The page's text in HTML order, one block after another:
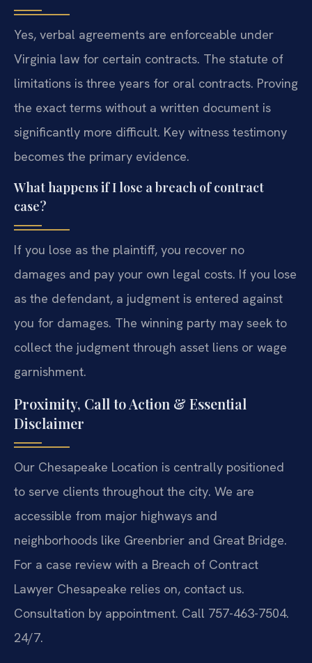
Yes, verbal agreements are enforceable under
Virginia law for certain contracts. The statute of
limitations is three years for oral contracts. Proving
the exact terms without a written document is
significantly more difficult. Key witness testimony
becomes the primary evidence.
What happens if I lose a breach of contract
case?
If you lose as the plaintiff, you recover no
damages and pay your own legal costs. If you lose
as the defendant, a judgment is entered against
you for damages. The winning party may seek to
collect the judgment through asset liens or wage
garnishment.
Proximity, Call to Action & Essential
Disclaimer
Our Chesapeake Location is centrally positioned
to serve clients throughout the city. We are
accessible from major highways and
neighborhoods like Greenbrier and Great Bridge.
For a case review with a Breach of Contract
Lawyer Chesapeake relies on, contact us.
Consultation by appointment. Call 757-463-7504.
24/7.